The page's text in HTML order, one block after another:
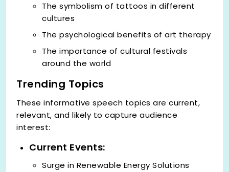
The symbolism of tattoos in different
cultures
The psychological benefits of art therapy
The importance of cultural festivals
around the world
Trending Topics
These informative speech topics are current,
relevant, and likely to capture audience
interest:
Current Events:
Surge in Renewable Energy Solutions